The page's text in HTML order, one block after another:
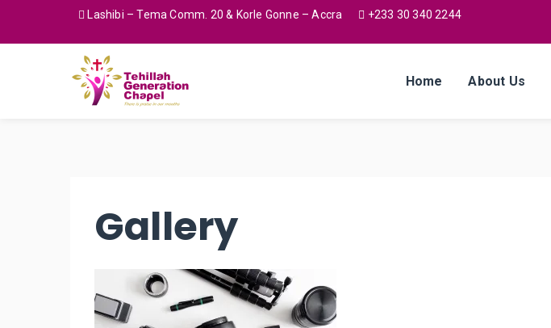
Lashibi – Tema Comm. 20 & Korle Gonne – Accra +233 30 340 2244
Home About Us
Gallery